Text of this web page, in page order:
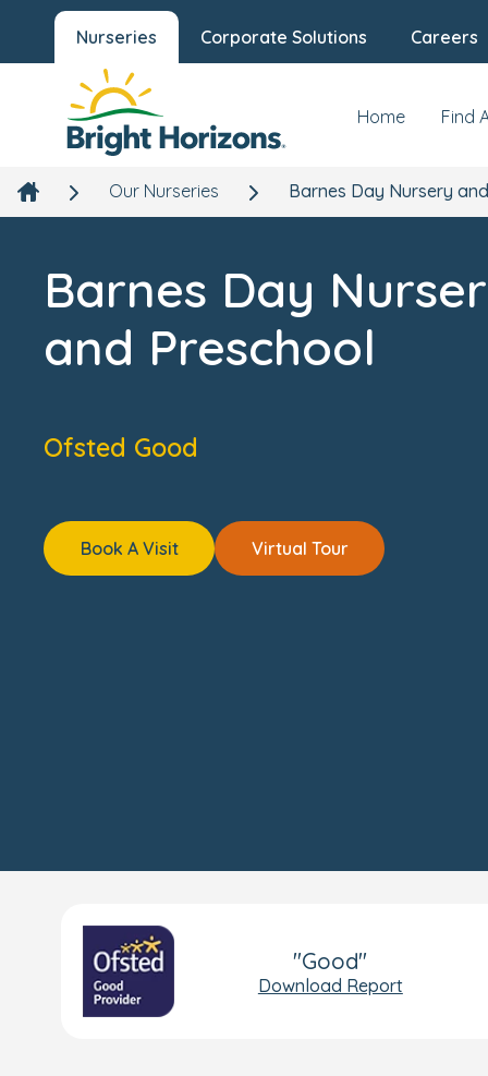
Nurseries Corporate Solutions Careers
Home Find
Our Nurseries Barnes Day Nursery
Barnes Day
and Preschool
Ofsted Good
Book A Visit Virtual Tour
"Good"
Download Report
Barnes Day Nursery and Preschool
1b Lonsdale Road, Barnes, London, SW13 9ED